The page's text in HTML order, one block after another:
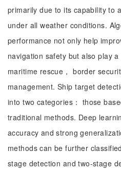
primarily due to its capability to
under all weather conditions.
performance not only help
navigation safety but also play
maritime rescue， border
management. Ship target
into two categories： those
traditional methods. Deep
accuracy and strong
methods can be further
stage detection and two-stage